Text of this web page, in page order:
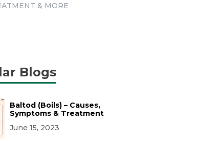
& MORE
Blogs
Baltod (Boils) – Causes,
Symptoms & Treatment
June 15, 2023